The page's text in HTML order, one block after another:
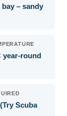
– sandy
year-round
Scuba